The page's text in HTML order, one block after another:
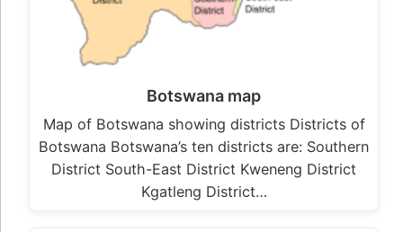
Botswana map
Map of Botswana showing districts Districts of
Botswana Botswana’s ten districts are: Southern
District South-East District Kweneng District
Kgatleng District…